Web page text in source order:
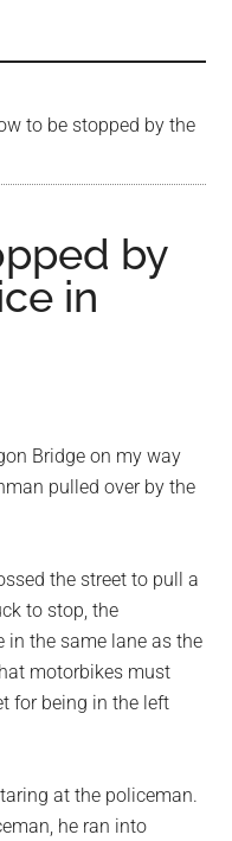
to be stopped by the
by
in
Bridge on my way
pulled over by the
the street to pull a
to stop, the
in the same lane as the
motorbikes must
for being in the left
at the policeman.
he ran into